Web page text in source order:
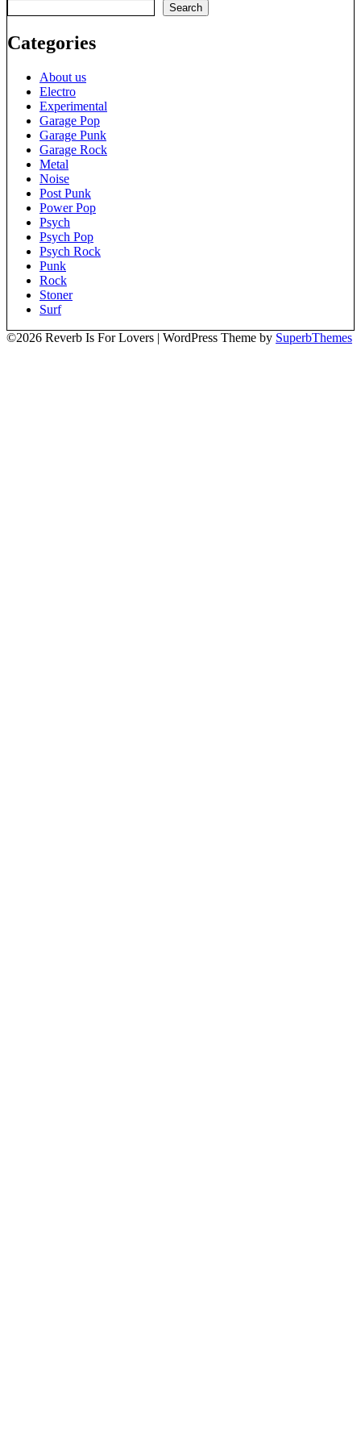
Search
Categories
About us
Electro
Experimental
Garage Pop
Garage Punk
Garage Rock
Metal
Noise
Post Punk
Power Pop
Psych
Psych Pop
Psych Rock
Punk
Rock
Stoner
Surf
©2026 Reverb Is For Lovers | WordPress Theme by SuperbThemes